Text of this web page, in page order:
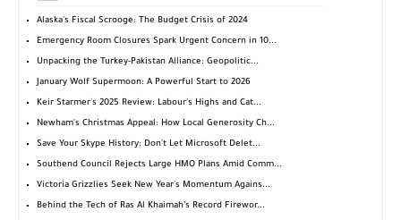
Alaska's Fiscal Scrooge: The Budget Crisis of 2024
Emergency Room Closures Spark Urgent Concern in 10...
Unpacking the Turkey-Pakistan Alliance: Geopolitic...
January Wolf Supermoon: A Powerful Start to 2026
Keir Starmer's 2025 Review: Labour's Highs and Cat...
Newham's Christmas Appeal: How Local Generosity Ch...
Save Your Skype History: Don't Let Microsoft Delet...
Southend Council Rejects Large HMO Plans Amid Comm...
Victoria Grizzlies Seek New Year's Momentum Agains...
Behind the Tech of Ras Al Khaimah’s Record Firewor...